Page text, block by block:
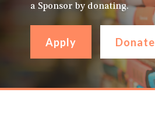
a Sponsor by donating.
Apply Donate